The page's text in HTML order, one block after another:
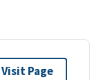
Visit Page